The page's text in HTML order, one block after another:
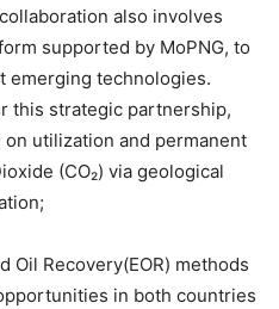
also involves
supported by MoPNG, to
emerging technologies.
this strategic partnership,
utilization and permanent
(CO₂) via geological
Oil Recovery(EOR) methods
in both countries